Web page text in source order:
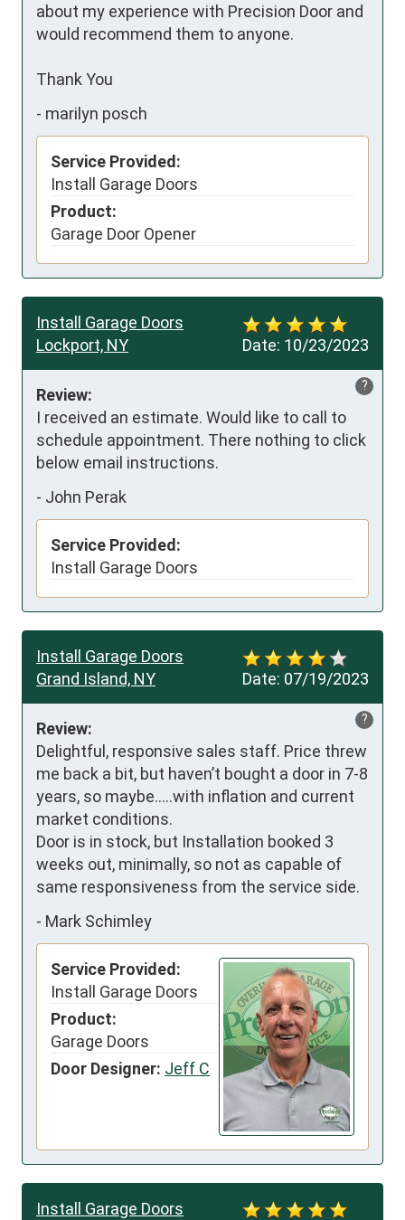
about my experience with Precision Door and
would recommend them to anyone.
Thank You
- marilyn posch
Service Provided:
Install Garage Doors
Product:
Garage Door Opener
Date: 10/23/2023
Install Garage Doors
Lockport, NY
?
Review:
I received an estimate. Would like to call to
schedule appointment. There nothing to click
below email instructions.
- John Perak
Service Provided:
Install Garage Doors
Date: 07/19/2023
Install Garage Doors
Grand Island, NY
?
Review:
Delightful, responsive sales staff. Price threw
me back a bit, but haven’t bought a door in 7-8
years, so maybe…..with inflation and current
market conditions.
Door is in stock, but Installation booked 3
weeks out, minimally, so not as capable of
same responsiveness from the service side.
- Mark Schimley
Service Provided:
Install Garage Doors
Product:
Garage Doors
Door Designer: Jeff C
Install Garage Doors